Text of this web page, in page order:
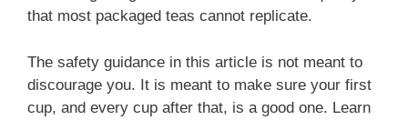
that most packaged teas cannot replicate.
The safety guidance in this article is not meant to
discourage you. It is meant to make sure your first
cup, and every cup after that, is a good one. Learn